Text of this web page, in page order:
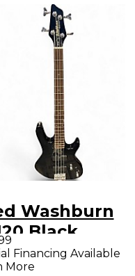
Washburn
Black
Bass Guitar
Financing Available
More